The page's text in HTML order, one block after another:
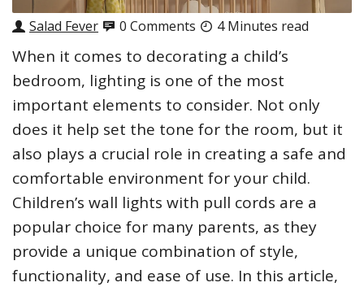
Salad Fever 0 Comments 4 Minutes read
When it comes to decorating a child’s
bedroom, lighting is one of the most
important elements to consider. Not only
does it help set the tone for the room, but it
also plays a crucial role in creating a safe and
comfortable environment for your child.
Children’s wall lights with pull cords are a
popular choice for many parents, as they
provide a unique combination of style,
functionality, and ease of use. In this article,